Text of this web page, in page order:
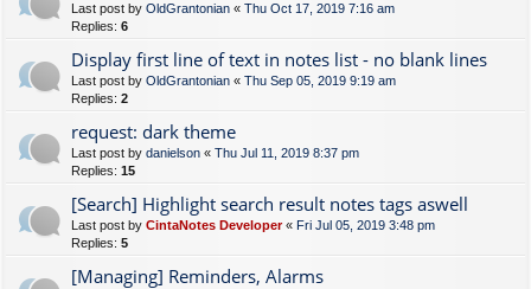
Last post by OldGrantonian « Thu Oct 17, 2019 7:16 am
Replies: 6
Display first line of text in notes list - no blank lines
Last post by OldGrantonian « Thu Sep 05, 2019 9:19 am
Replies: 2
request: dark theme
Last post by danielson « Thu Jul 11, 2019 8:37 pm
Replies: 15
[Search] Highlight search result notes tags aswell
Last post by CintaNotes Developer« Fri Jul 05, 2019 3:48 pm
Replies: 5
[Managing] Reminders, Alarms